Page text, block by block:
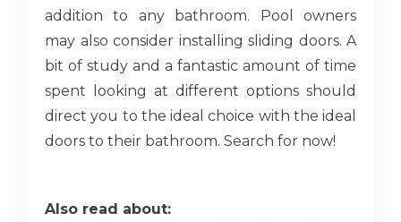
addition to any bathroom. Pool owners
may also consider installing sliding doors. A
bit of study and a fantastic amount of time
spent looking at different options should
direct you to the ideal choice with the ideal
doors to their bathroom. Search for now!
Also read about: